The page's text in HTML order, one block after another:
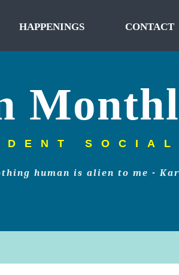
HAPPENINGS CONTACT
human is alien to me -